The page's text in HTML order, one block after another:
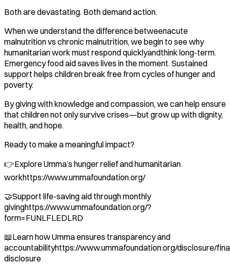
Both are devastating. Both demand action.
When we understand the difference betweenacute
malnutrition vs chronic malnutrition, we begin to see why
humanitarian work must respond quicklyandthink long-term.
Emergency food aid saves lives in the moment. Sustained
support helps children break free from cycles of hunger and
poverty.
By giving with knowledge and compassion, we can help ensure
that children not only survive crises—but grow up with dignity,
health, and hope.
Ready to make a meaningful impact?
👉Explore Umma’s hunger relief and humanitarian
workhttps://www.ummafoundation.org/
🤝Support life-saving aid through monthly
givinghttps://www.ummafoundation.org/?
form=FUNLFLEDLRD
📖Learn how Umma ensures transparency and
accountabilityhttps://www.ummafoundation.org/disclosure/
disclosure